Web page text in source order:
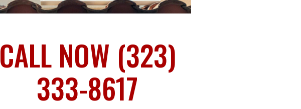
CALL NOW (323)
333-8617